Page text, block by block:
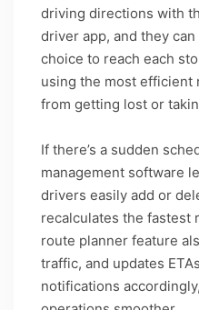
driving directions with
driver app, and they
choice to reach each
using the most efficient
from getting lost or
If there’s a sudden
management software
drivers easily add or
recalculates the fastest
route planner feature
traffic, and updates
notifications